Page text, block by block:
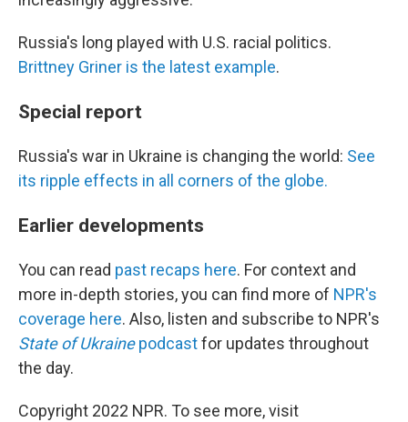
Russia's long played with U.S. racial politics.
Brittney Griner is the latest example.
Special report
Russia's war in Ukraine is changing the world: See
its ripple effects in all corners of the globe.
Earlier developments
You can read past recaps here. For context and
more in-depth stories, you can find more of NPR's
coverage here. Also, listen and subscribe to NPR's
State of Ukrainepodcastfor updates throughout
the day.
Copyright 2022 NPR. To see more, visit